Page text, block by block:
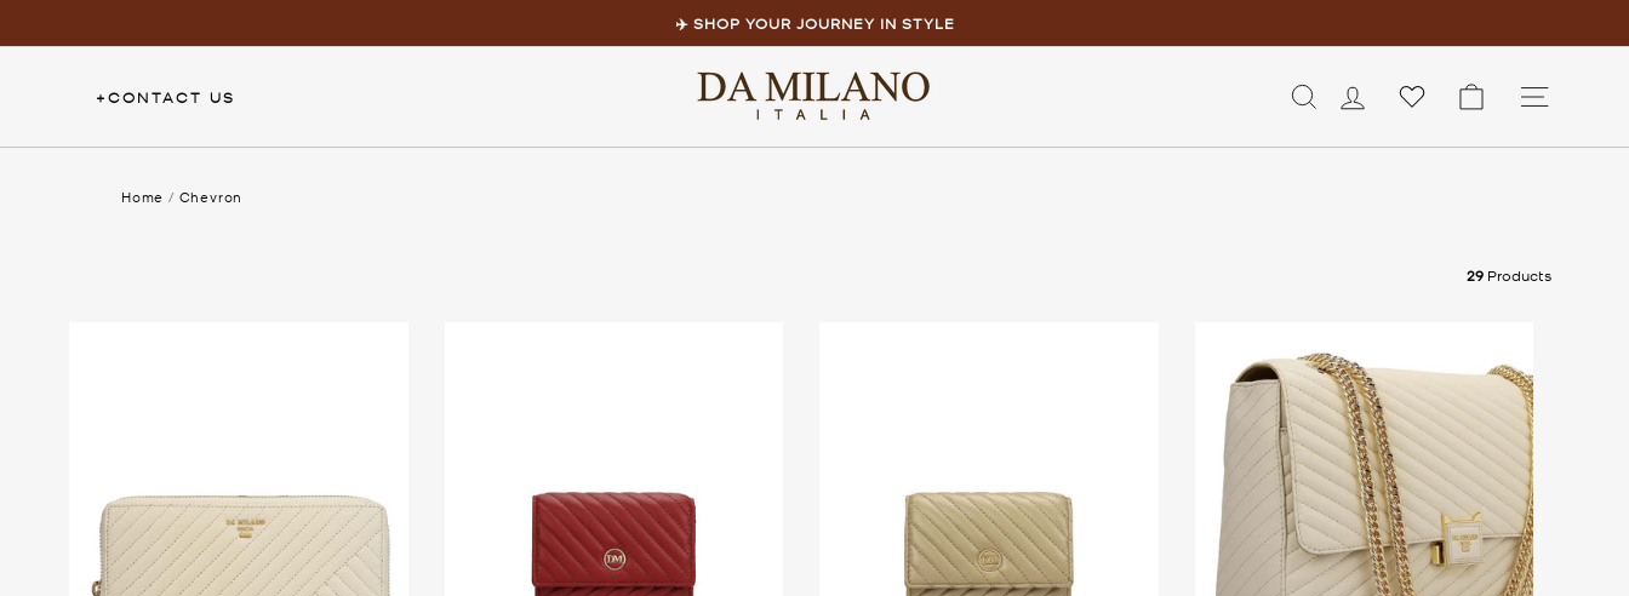
✈️ SHOP YOUR JOURNEY IN STYLE
+CONTACT US LOG IN CART
Home / Chevron
29 Products